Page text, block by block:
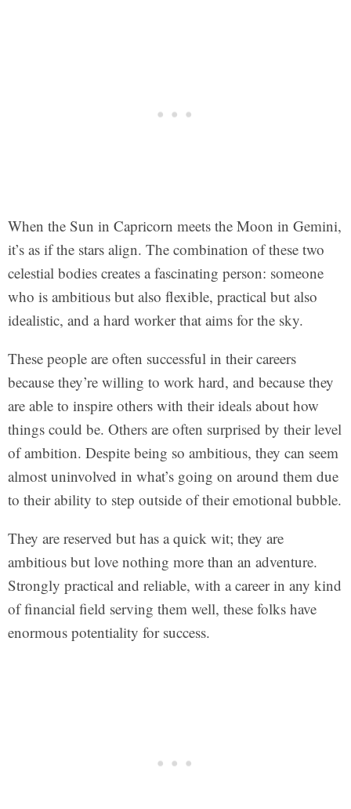
When the Sun in Capricorn meets the Moon in Gemini,
it’s as if the stars align. The combination of these two
celestial bodies creates a fascinating person: someone
who is ambitious but also flexible, practical but also
idealistic, and a hard worker that aims for the sky.
These people are often successful in their careers
because they’re willing to work hard, and because they
are able to inspire others with their ideals about how
things could be. Others are often surprised by their level
of ambition. Despite being so ambitious, they can seem
almost uninvolved in what’s going on around them due
to their ability to step outside of their emotional bubble.
They are reserved but has a quick wit; they are
ambitious but love nothing more than an adventure.
Strongly practical and reliable, with a career in any kind
of financial field serving them well, these folks have
enormous potentiality for success.